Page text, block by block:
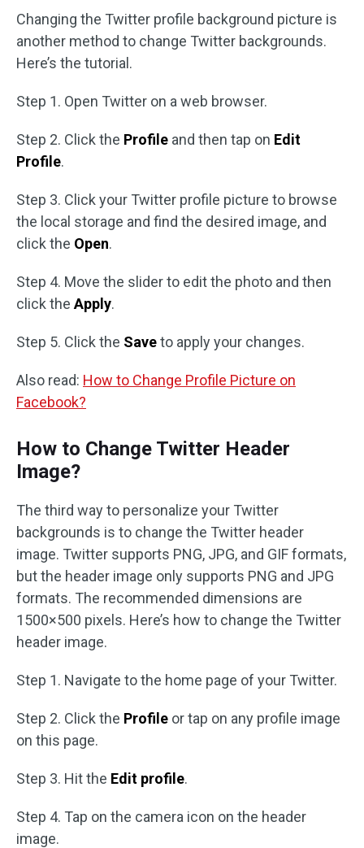
Changing the Twitter profile background picture is
another method to change Twitter backgrounds.
Here’s the tutorial.
Step 1. Open Twitter on a web browser.
Step 2. Click the Profile and then tap on Edit
Profile.
Step 3. Click your Twitter profile picture to browse
the local storage and find the desired image, and
click the Open.
Step 4. Move the slider to edit the photo and then
click the Apply.
Step 5. Click the Saveto apply your changes.
Also read: How to Change Profile Picture on
Facebook?
How to Change Twitter Header
Image?
The third way to personalize your Twitter
backgrounds is to change the Twitter header
image. Twitter supports PNG, JPG, and GIF formats,
but the header image only supports PNG and JPG
formats. The recommended dimensions are
1500×500 pixels. Here’s how to change the Twitter
header image.
Step 1. Navigate to the home page of your Twitter.
Step 2. Click the Profile or tap on any profile image
on this page.
Step 3. Hit the Edit profile.
Step 4. Tap on the camera icon on the header
image.